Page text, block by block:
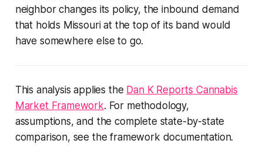
neighbor changes its policy, the inbound demand
that holds Missouri at the top of its band would
have somewhere else to go.
This analysis applies the Dan K Reports Cannabis
Market Framework. For methodology,
assumptions, and the complete state-by-state
comparison, see the framework documentation.